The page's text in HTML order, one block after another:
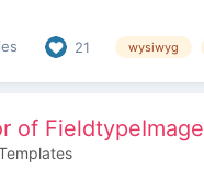
21 wysiwyg
of FieldtypeImage